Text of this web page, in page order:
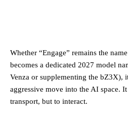
Whether “Engage” remains the
becomes a dedicated 2027 model
Venza or supplementing the bZ3X),
aggressive move into the AI space.
transport, but to interact.